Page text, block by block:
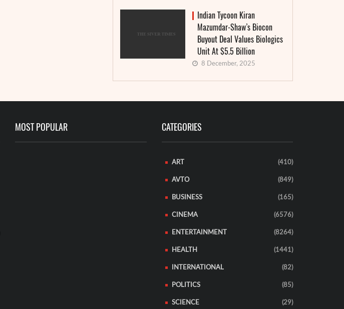
Indian Tycoon Kiran
Mazumdar-Shaw’s Biocon
Buyout Deal Values Biologics
Unit At $5.5 Billion
8 December, 2025
MOST POPULAR CATEGORIES
ART (410)
AVTO (849)
BUSINESS (165)
CINEMA (6576)
ENTERTAINMENT (8264)
HEALTH (1441)
INTERNATIONAL (82)
POLITICS (85)
SCIENCE (29)